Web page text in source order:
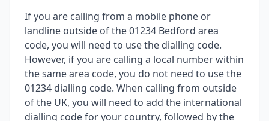
If you are calling from a mobile phone or
landline outside of the 01234 Bedford area
code, you will need to use the dialling code.
However, if you are calling a local number within
the same area code, you do not need to use the
01234 dialling code. When calling from outside
of the UK, you will need to add the international
dialling code for your country, followed by the